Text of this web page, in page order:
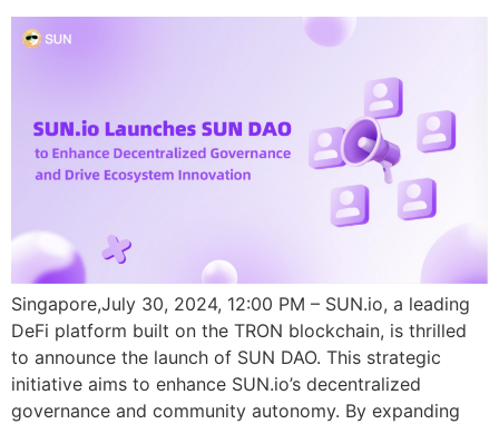
Singapore,July 30, 2024, 12:00 PM – SUN.io, a leading
DeFi platform built on the TRON blockchain, is thrilled
to announce the launch of SUN DAO. This strategic
initiative aims to enhance SUN.io’s decentralized
governance and community autonomy. By expanding